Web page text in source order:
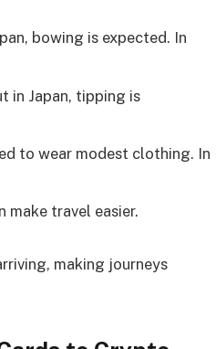
bowing is expected. In
in Japan, tipping is
to wear modest clothing. In
make travel easier.
making journeys